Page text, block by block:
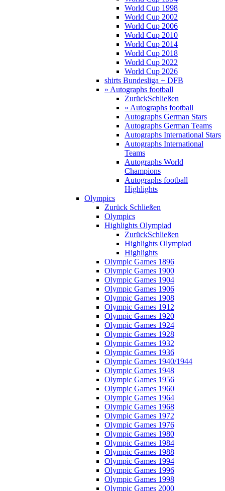
World Cup 1998
World Cup 2002
World Cup 2006
World Cup 2010
World Cup 2014
World Cup 2018
World Cup 2022
World Cup 2026
shirts Bundesliga + DFB
» Autographs football
ZurückSchließen
» Autographs football
Autographs German Stars
Autographs German Teams
Autographs International Stars
Autographs International
Teams
Autographs World
Champions
Autographs football
Highlights
Olympics
Zurück Schließen
Olympics
Highlights Olympiad
ZurückSchließen
Highlights Olympiad
Highlights
Olympic Games 1896
Olympic Games 1900
Olympic Games 1904
Olympic Games 1906
Olympic Games 1908
Olympic Games 1912
Olympic Games 1920
Olympic Games 1924
Olympic Games 1928
Olympic Games 1932
Olympic Games 1936
Olympic Games 1940/1944
Olympic Games 1948
Olympic Games 1956
Olympic Games 1960
Olympic Games 1964
Olympic Games 1968
Olympic Games 1972
Olympic Games 1976
Olympic Games 1980
Olympic Games 1984
Olympic Games 1988
Olympic Games 1994
Olympic Games 1996
Olympic Games 1998
Olympic Games 2000